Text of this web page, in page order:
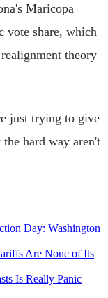
Maricopa
vote share, which
theory
just trying to give
hard way aren't
Day: Washington
Are None of Its
Is Really Panic